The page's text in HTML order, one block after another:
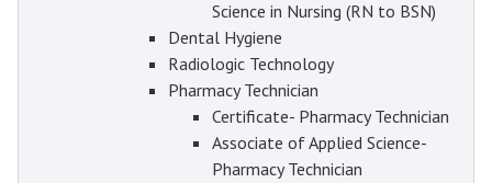
Science in Nursing (RN to BSN)
Dental Hygiene
Radiologic Technology
Pharmacy Technician
Certificate- Pharmacy Technician
Associate of Applied Science-
Pharmacy Technician